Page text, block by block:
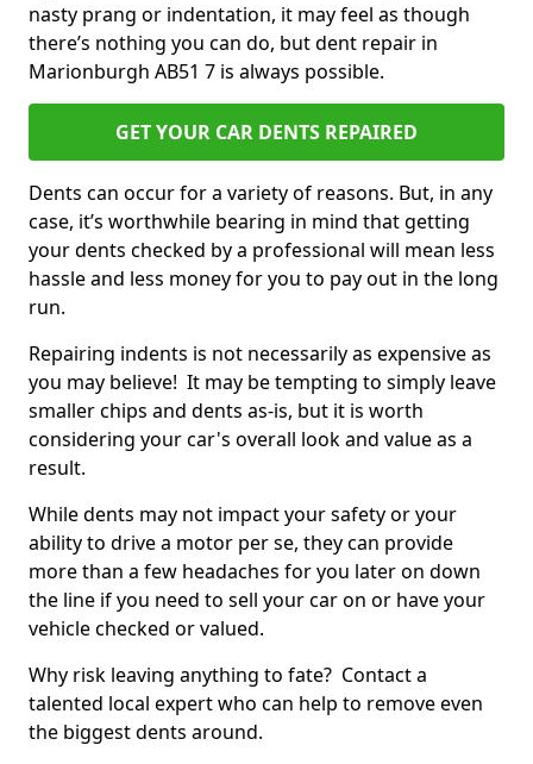
nasty prang or indentation, it may feel as though
there’s nothing you can do, but dent repair in
Marionburgh AB51 7 is always possible.
GET YOUR CAR DENTS REPAIRED
Dents can occur for a variety of reasons. But, in any
case, it’s worthwhile bearing in mind that getting
your dents checked by a professional will mean less
hassle and less money for you to pay out in the long
run.
Repairing indents is not necessarily as expensive as
you may believe! It may be tempting to simply leave
smaller chips and dents as-is, but it is worth
considering your car's overall look and value as a
result.
While dents may not impact your safety or your
ability to drive a motor per se, they can provide
more than a few headaches for you later on down
the line if you need to sell your car on or have your
vehicle checked or valued.
Why risk leaving anything to fate? Contact a
talented local expert who can help to remove even
the biggest dents around.